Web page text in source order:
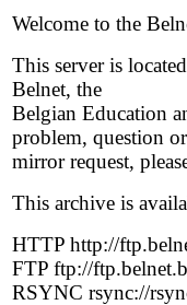
Welcome to the
This server is
Belnet, the
Belgian Education
problem, question or
mirror request,
This archive is
HTTP http://
FTP ftp://
RSYNC rsync://